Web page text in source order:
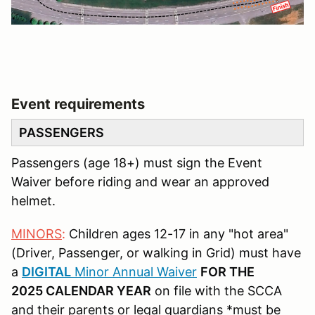
Event requirements
PASSENGERS
Passengers (age 18+) must sign the Event
Waiver before riding and wear an approved
helmet.
MINORS: Children ages 12-17 in any "hot area"
(Driver, Passenger, or walking in Grid) must have
a DIGITAL Minor Annual Waiver FOR THE
2025 CALENDAR YEAR on file with the SCCA
and their parents or legal guardians *must be